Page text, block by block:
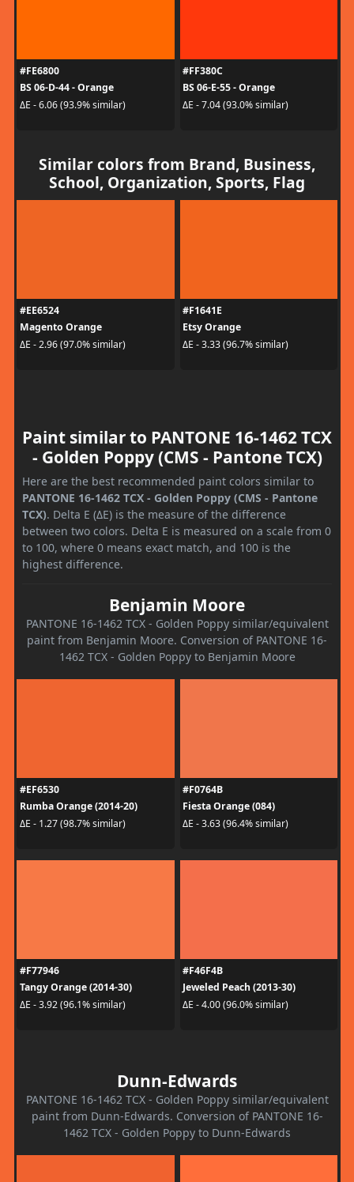
#FE6800
BS 06-D-44 - Orange
ΔE - 6.06 (93.9% similar)
#FF380C
BS 06-E-55 - Orange
ΔE - 7.04 (93.0% similar)
Similar colors from Brand, Business,
School, Organization, Sports, Flag
#EE6524
Magento Orange
ΔE - 2.96 (97.0% similar)
#F1641E
Etsy Orange
ΔE - 3.33 (96.7% similar)
Paint similar to PANTONE 16-1462 TCX
- Golden Poppy (CMS - Pantone TCX)
Here are the best recommended paint colors similar to
PANTONE 16-1462 TCX - Golden Poppy (CMS - Pantone
TCX). Delta E (ΔE) is the measure of the difference
between two colors. Delta E is measured on a scale from 0
to 100, where 0 means exact match, and 100 is the
highest difference.
Benjamin Moore
PANTONE 16-1462 TCX - Golden Poppy similar/equivalent
paint from Benjamin Moore. Conversion of PANTONE 16-
1462 TCX - Golden Poppy to Benjamin Moore
#EF6530
Rumba Orange (2014-20)
ΔE - 1.27 (98.7% similar)
#F0764B
Fiesta Orange (084)
ΔE - 3.63 (96.4% similar)
#F77946
Tangy Orange (2014-30)
ΔE - 3.92 (96.1% similar)
#F46F4B
Jeweled Peach (2013-30)
ΔE - 4.00 (96.0% similar)
Dunn-Edwards
PANTONE 16-1462 TCX - Golden Poppy similar/equivalent
paint from Dunn-Edwards. Conversion of PANTONE 16-
1462 TCX - Golden Poppy to Dunn-Edwards